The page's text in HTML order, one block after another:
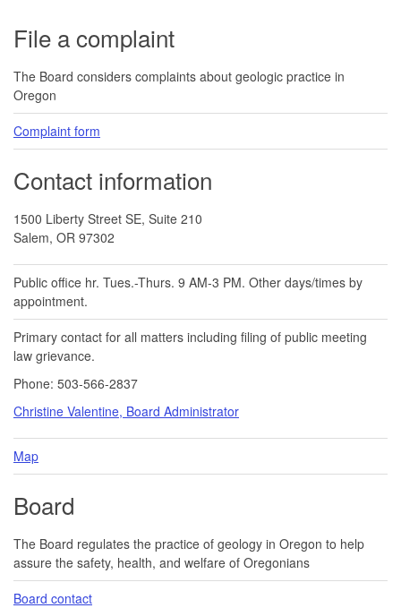
Footer
File a complaint
The Board considers complaints about geologic practice in
Oregon
Complaint form
Contact information
1500 Liberty Street SE, Suite 210
Salem, OR 97302
Public office hr. Tues.-Thurs. 9 AM-3 PM. Other days/times by
appointment.
Primary contact for all matters including filing of public meeting
law grievance.
Phone: 503-566-2837
Christine Valentine, Board Administrator
Map
Board
The Board regulates the practice of geology in Oregon to help
assure the safety, health, and welfare of Oregonians
Board contact